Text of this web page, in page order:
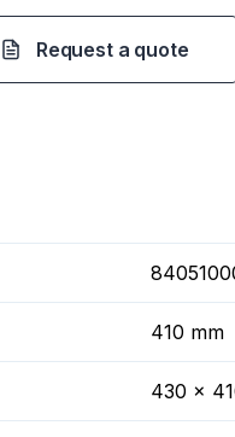
Request a quote
410 mm
430 x